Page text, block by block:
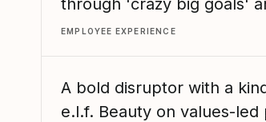
through 'crazy big goals'
EMPLOYEE EXPERIENCE
A bold disruptor with a
e.l.f. Beauty on values-